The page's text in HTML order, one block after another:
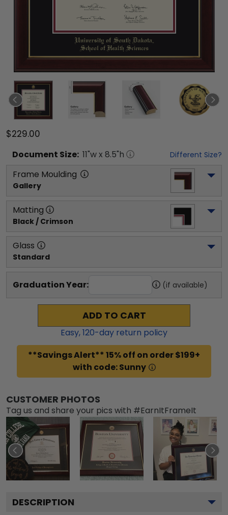
$229.00
Document Size: 11"w x 8.5"h Different Size?
Frame Moulding
Gallery
Matting
Black / Crimson
Glass
Standard
Graduation Year: (if available)
ADD TO CART
Easy,120-day return policy
**Savings Alert** 15% off on order $199+
with code: Sunny
CUSTOMER PHOTOS
Tag us and share your pics with #EarnItFrameIt
DESCRIPTION